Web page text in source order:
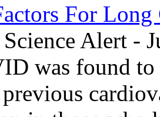
For
Alert -
was found to